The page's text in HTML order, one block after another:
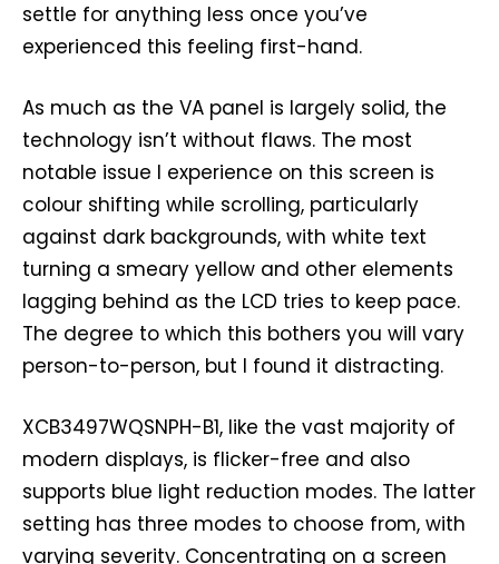
settle for anything less once you’ve
experienced this feeling first-hand.
As much as the VA panel is largely solid, the
technology isn’t without flaws. The most
notable issue I experience on this screen is
colour shifting while scrolling, particularly
against dark backgrounds, with white text
turning a smeary yellow and other elements
lagging behind as the LCD tries to keep pace.
The degree to which this bothers you will vary
person-to-person, but I found it distracting.
XCB3497WQSNPH-B1, like the vast majority of
modern displays, is flicker-free and also
supports blue light reduction modes. The latter
setting has three modes to choose from, with
varying severity. Concentrating on a screen